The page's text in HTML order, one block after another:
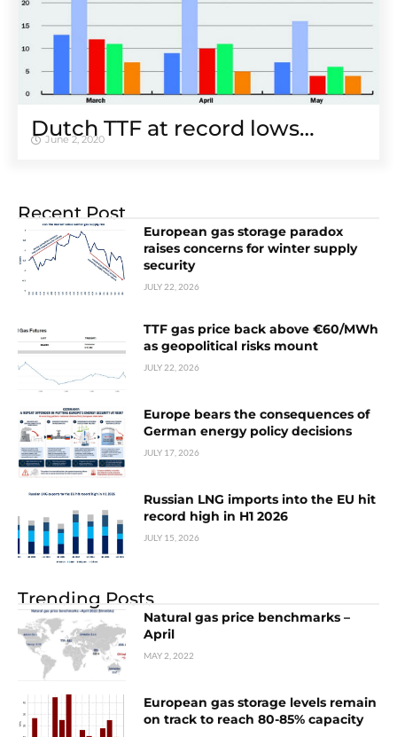
Dutch TTF at record lows…
June 2, 2020
Recent Post
European gas storage paradox
raises concerns for winter supply
security
JULY 22, 2026
TTF gas price back above €60/MWh
as geopolitical risks mount
JULY 22, 2026
Europe bears the consequences of
German energy policy decisions
JULY 17, 2026
Russian LNG imports into the EU hit
record high in H1 2026
JULY 15, 2026
Trending Posts
Natural gas price benchmarks –
April
MAY 2, 2022
European gas storage levels remain
on track to reach 80-85% capacity